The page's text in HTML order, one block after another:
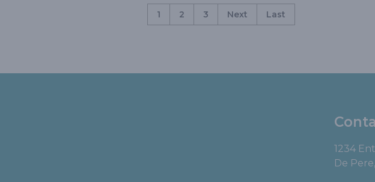
1 2 3 Next Last
1234
De